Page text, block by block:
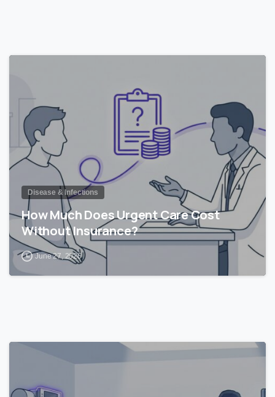
Disease & Infections
How Much Does Urgent Care Cost
Without Insurance?
June 27, 2026